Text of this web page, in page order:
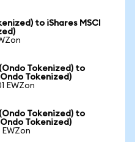
to iShares MSCI
Tokenized) to
Tokenized)
EWZon
Tokenized) to
Tokenized)
EWZon